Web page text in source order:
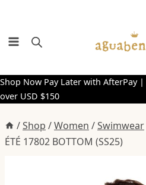
content
Shop Now Pay Later with AfterPay |
over USD $150
/Shop /Women /Swimwear
ÉTÉ 17802 BOTTOM (SS25)